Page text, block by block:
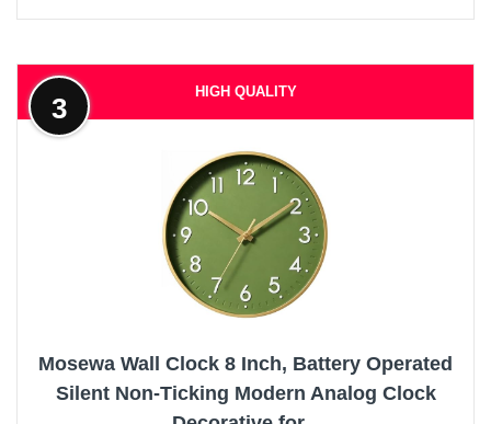
HIGH QUALITY
3
Mosewa Wall Clock 8 Inch, Battery Operated
Silent Non-Ticking Modern Analog Clock